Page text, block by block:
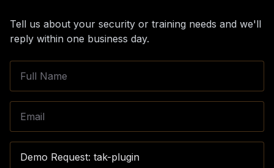
Tell us about your security or training needs and we'll
reply within one business day.